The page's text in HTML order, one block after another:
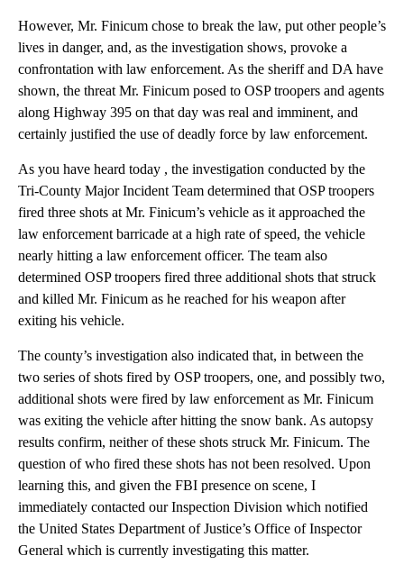
However, Mr. Finicum chose to break the law, put other people’s
lives in danger, and, as the investigation shows, provoke a
confrontation with law enforcement. As the sheriff and DA have
shown, the threat Mr. Finicum posed to OSP troopers and agents
along Highway 395 on that day was real and imminent, and
certainly justified the use of deadly force by law enforcement.
As you have heard today , the investigation conducted by the
Tri-County Major Incident Team determined that OSP troopers
fired three shots at Mr. Finicum’s vehicle as it approached the
law enforcement barricade at a high rate of speed, the vehicle
nearly hitting a law enforcement officer. The team also
determined OSP troopers fired three additional shots that struck
and killed Mr. Finicum as he reached for his weapon after
exiting his vehicle.
The county’s investigation also indicated that, in between the
two series of shots fired by OSP troopers, one, and possibly two,
additional shots were fired by law enforcement as Mr. Finicum
was exiting the vehicle after hitting the snow bank. As autopsy
results confirm, neither of these shots struck Mr. Finicum. The
question of who fired these shots has not been resolved. Upon
learning this, and given the FBI presence on scene, I
immediately contacted our Inspection Division which notified
the United States Department of Justice’s Office of Inspector
General which is currently investigating this matter.